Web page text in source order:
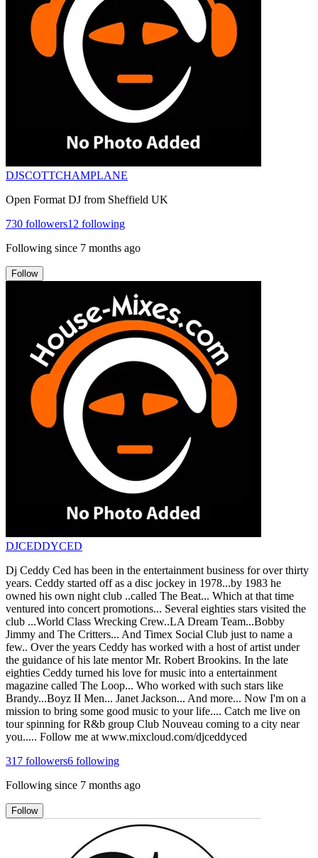
DJSCOTTCHAMPLANE
Open Format DJ from Sheffield UK
730 followers12 following
Following since 7 months ago
Follow
DJCEDDYCED
Dj Ceddy Ced has been in the entertainment business for over thirty
years. Ceddy started off as a disc jockey in 1978...by 1983 he
owned his own night club ..called The Beat... Which at that time
ventured into concert promotions... Several eighties stars visited the
club ...World Class Wrecking Crew..LA Dream Team...Bobby
Jimmy and The Critters... And Timex Social Club just to name a
few.. Over the years Ceddy has worked with a host of artist under
the guidance of his late mentor Mr. Robert Brookins. In the late
eighties Ceddy turned his love for music into a entertainment
magazine called The Loop... Who worked with such stars like
Brandy...Boyz II Men... Janet Jackson... And more... Now I'm on a
mission to bring some good music to your life.... Catch me live on
tour spinning for R&b group Club Nouveau coming to a city near
you..... Follow me at www.mixcloud.com/djceddyced
317 followers6 following
Following since 7 months ago
Follow